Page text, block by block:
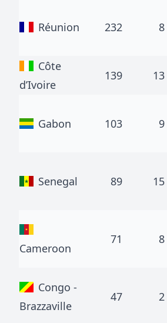
Réunion 232 8
Côte
d’Ivoire
139 13
Gabon 103 9
Senegal 89 15
Cameroon
71 8
Congo -
Brazzaville
47 2